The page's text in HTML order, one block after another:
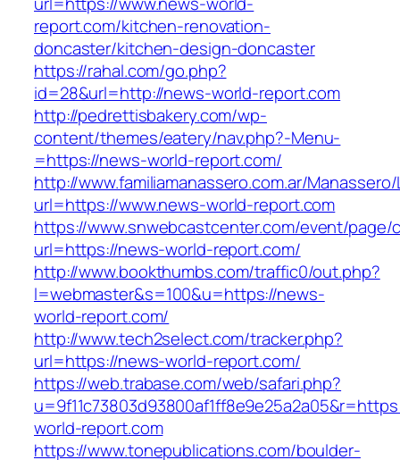
report.com/kitchen-renovation-
doncaster/kitchen-design-doncaster
https://rahal.com/go.php?
id=28&url=http://news-world-report.com
http://pedrettisbakery.com/wp-
content/themes/eatery/nav.php?-Menu-
=https://news-world-report.com/
http://www.familiamanassero.com.ar/
url=https://www.news-world-report.com
https://www.snwebcastcenter.com/event/
url=https://news-world-report.com/
http://www.bookthumbs.com/traffic0/out.php?
l=webmaster&s=100&u=https://news-
world-report.com/
http://www.tech2select.com/tracker.php?
url=https://news-world-report.com/
https://web.trabase.com/web/safari.php?
world-report.com
https://www.tonepublications.com/boulder-